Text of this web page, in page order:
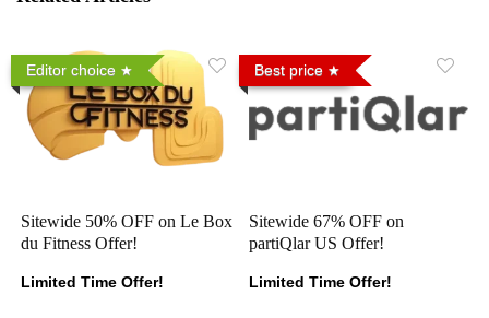
Editor choice
Sitewide 50% OFF on Le Box
du Fitness Offer!
Limited Time Offer!
Best price
Sitewide 67% OFF on
partiQlar US Offer!
Limited Time Offer!